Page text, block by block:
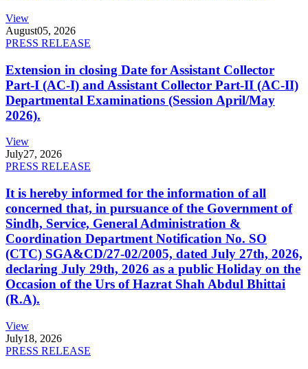
View
August05, 2026
PRESS RELEASE
Extension in closing Date for Assistant Collector
Part-I (AC-I) and Assistant Collector Part-II (AC-II)
Departmental Examinations (Session April/May
2026).
View
July27, 2026
PRESS RELEASE
It is hereby informed for the information of all
concerned that, in pursuance of the Government of
Sindh, Service, General Administration &
Coordination Department Notification No. SO
(CTC) SGA&CD/27-02/2005, dated July 27th, 2026,
declaring July 29th, 2026 as a public Holiday on the
Occasion of the Urs of Hazrat Shah Abdul Bhittai
(R.A).
View
July18, 2026
PRESS RELEASE